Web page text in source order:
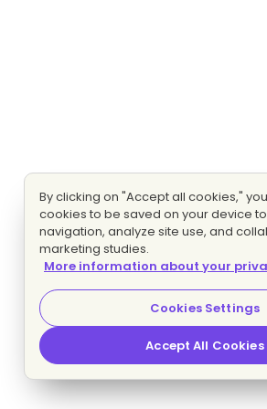
By clicking on "Accept all cookies,"
cookies to be saved on your device
navigation, analyze site use, and
marketing studies.
More information about your
Cookies Settings
Accept All Cookies